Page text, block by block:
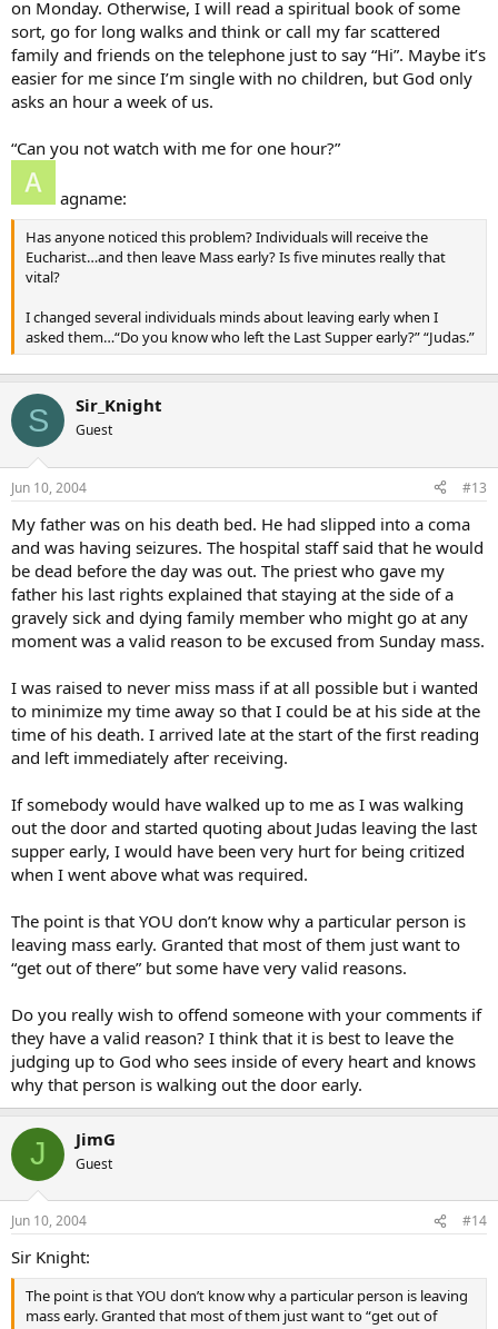
on Monday. Otherwise, I will read a spiritual book of some
sort, go for long walks and think or call my far scattered
family and friends on the telephone just to say “Hi”. Maybe it’s
easier for me since I’m single with no children, but God only
asks an hour a week of us.
“Can you not watch with me for one hour?”
agname:
Has anyone noticed this problem? Individuals will receive the
Eucharist…and then leave Mass early? Is five minutes really that
vital?
I changed several individuals minds about leaving early when I
asked them…“Do you know who left the Last Supper early?” “Judas.”
S Sir_Knight
Guest
Jun 10, 2004 #13
My father was on his death bed. He had slipped into a coma
and was having seizures. The hospital staff said that he would
be dead before the day was out. The priest who gave my
father his last rights explained that staying at the side of a
gravely sick and dying family member who might go at any
moment was a valid reason to be excused from Sunday mass.
I was raised to never miss mass if at all possible but i wanted
to minimize my time away so that I could be at his side at the
time of his death. I arrived late at the start of the first reading
and left immediately after receiving.
If somebody would have walked up to me as I was walking
out the door and started quoting about Judas leaving the last
supper early, I would have been very hurt for being critized
when I went above what was required.
The point is that YOU don’t know why a particular person is
leaving mass early. Granted that most of them just want to
“get out of there” but some have very valid reasons.
Do you really wish to offend someone with your comments if
they have a valid reason? I think that it is best to leave the
judging up to God who sees inside of every heart and knows
why that person is walking out the door early.
J JimG
Guest
Jun 10, 2004 #14
Sir Knight:
The point is that YOU don’t know why a particular person is leaving
mass early. Granted that most of them just want to “get out of